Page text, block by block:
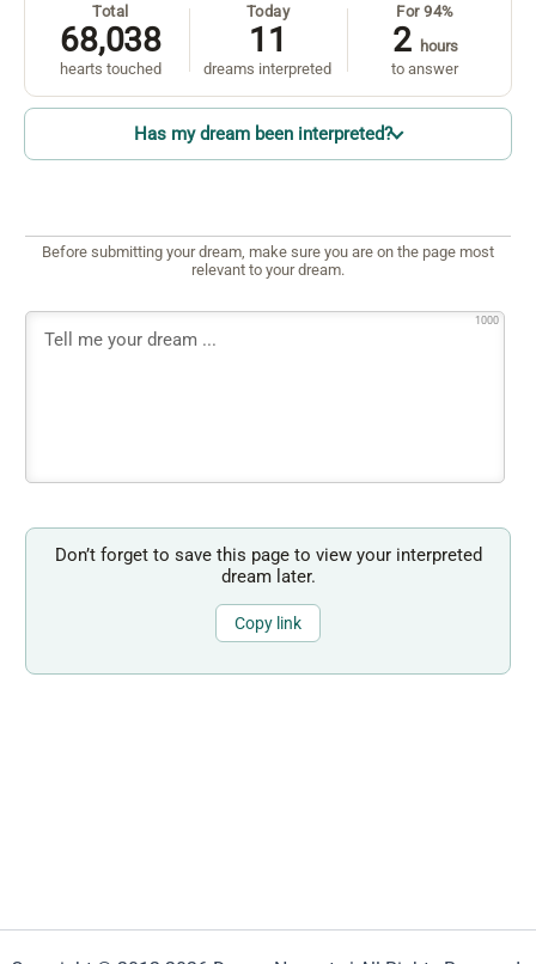
Total
68,038
hearts touched
Today
11
dreams interpreted
For 94%
2
hours
to answer
Has my dream been interpreted?
Before submitting your dream, make sure you are on the page most
relevant to your dream.
1000
Don’t forget to save this page to view your interpreted
dream later.
Copy link